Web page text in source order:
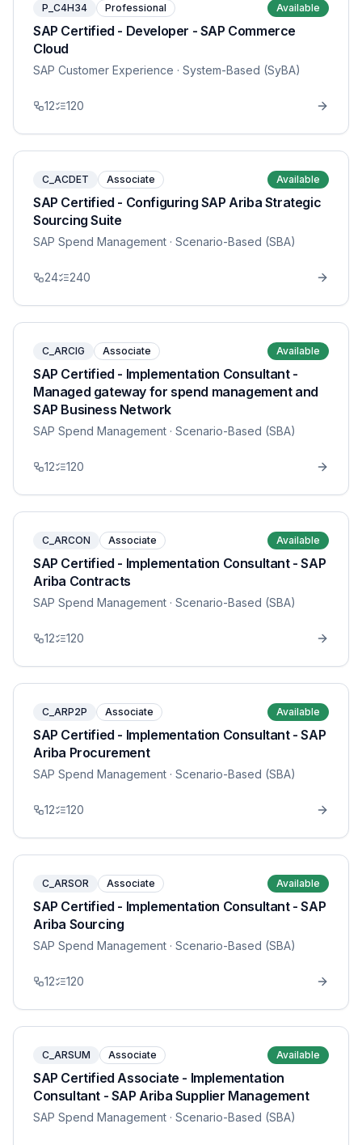
P_C4H34 Professional Available
SAP Certified - Developer - SAP Commerce
Cloud
SAP Customer Experience · System-Based (SyBA)
12 120
C_ACDET Associate Available
SAP Certified - Configuring SAP Ariba Strategic
Sourcing Suite
SAP Spend Management · Scenario-Based (SBA)
24 240
C_ARCIG Associate Available
SAP Certified - Implementation Consultant -
Managed gateway for spend management and
SAP Business Network
SAP Spend Management · Scenario-Based (SBA)
12 120
C_ARCON Associate Available
SAP Certified - Implementation Consultant - SAP
Ariba Contracts
SAP Spend Management · Scenario-Based (SBA)
12 120
C_ARP2P Associate Available
SAP Certified - Implementation Consultant - SAP
Ariba Procurement
SAP Spend Management · Scenario-Based (SBA)
12 120
C_ARSOR Associate Available
SAP Certified - Implementation Consultant - SAP
Ariba Sourcing
SAP Spend Management · Scenario-Based (SBA)
12 120
C_ARSUM Associate Available
SAP Certified Associate - Implementation
Consultant - SAP Ariba Supplier Management
SAP Spend Management · Scenario-Based (SBA)